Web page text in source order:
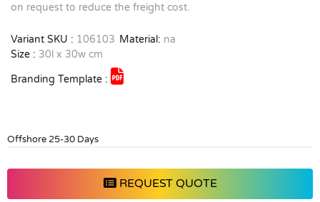
on request to reduce the freight cost.
Variant SKU : 106103 Material: na
Size : 30l x 30w cm
Branding Template :
Offshore 25-30 Days
REQUEST QUOTE